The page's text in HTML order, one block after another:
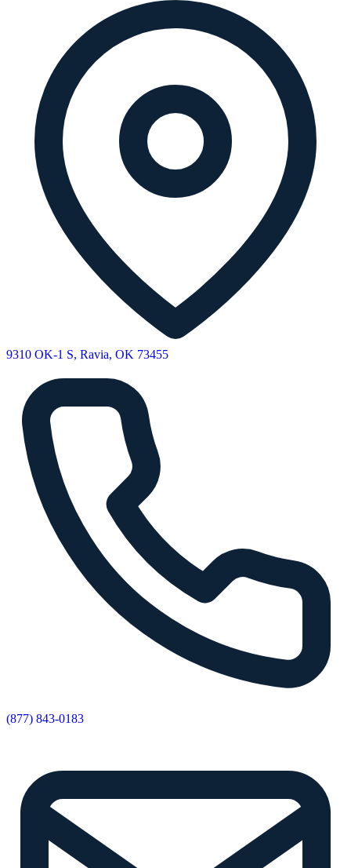
9310 OK-1 S, Ravia, OK 73455
(877) 843-0183